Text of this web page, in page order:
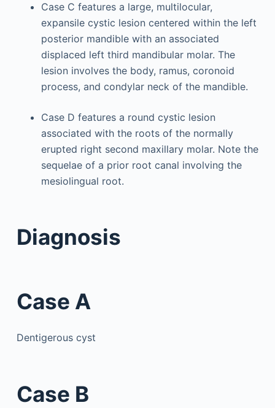
Case C features a large, multilocular,
expansile cystic lesion centered within the left
posterior mandible with an associated
displaced left third mandibular molar. The
lesion involves the body, ramus, coronoid
process, and condylar neck of the mandible.
Case D features a round cystic lesion
associated with the roots of the normally
erupted right second maxillary molar. Note the
sequelae of a prior root canal involving the
mesiolingual root.
Diagnosis
Case A
Dentigerous cyst
Case B